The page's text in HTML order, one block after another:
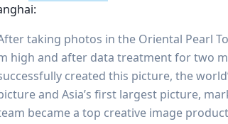
taking photos in the Oriental Pearl
high and after data treatment for two
created this picture, the
and Asia’s first largest picture,
became a top creative image